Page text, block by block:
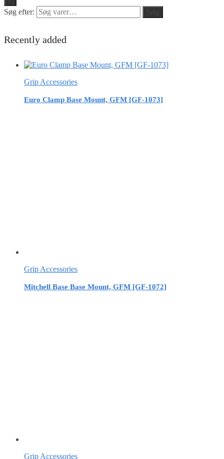
Søg efter:
Recently added
Grip Accessories
Euro Clamp Base Mount, GFM [GF-1073]
Grip Accessories
Mitchell Base Base Mount, GFM [GF-1072]
Grip Accessories